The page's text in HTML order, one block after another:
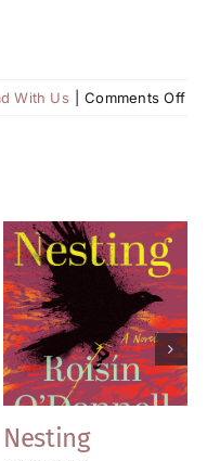
With Us Comments Offon
Nesting